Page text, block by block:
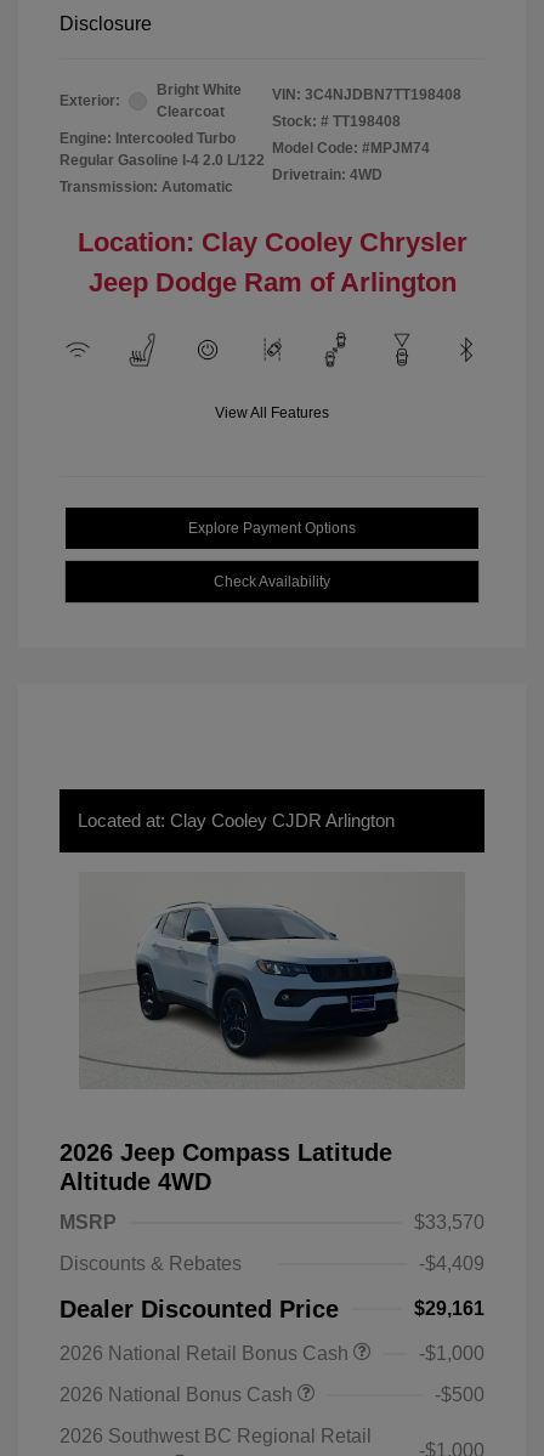
Disclosure
Exterior:
Bright White
Clearcoat
Engine: Intercooled Turbo
Regular Gasoline I-4 2.0 L/122
Transmission: Automatic
VIN: 3C4NJDBN7TT198408
Stock: # TT198408
Model Code: #MPJM74
Drivetrain: 4WD
Location: Clay Cooley Chrysler
Jeep Dodge Ram of Arlington
View All Features
Explore Payment Options
Check Availability
Located at: Clay Cooley CJDR Arlington
2026 Jeep Compass Latitude
Altitude 4WD
MSRP
$33,570
Discounts & Rebates
-$4,409
Dealer Discounted Price $29,161
2026 National Retail Bonus Cash
-$1,000
2026 National Bonus Cash
-$500
2026 Southwest BC Regional Retail
-$1,000